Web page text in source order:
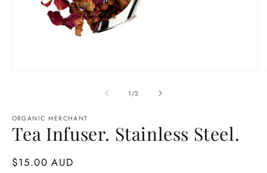
1 /of
2
ORGANIC MERCHANT
Tea Infuser. Stainless Steel.
Regular
$15.00 AUD